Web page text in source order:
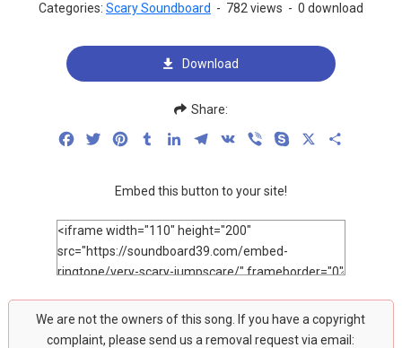
Categories: Scary Soundboard - 782 views - 0 download
Download
Share:
FacebookTwitterPinterestTumblrLinkedInTelegram
VK Viber Skype
Embed this button to your site!
We are not the owners of this song. If you have a copyright
complaint, please send us a removal request via email: